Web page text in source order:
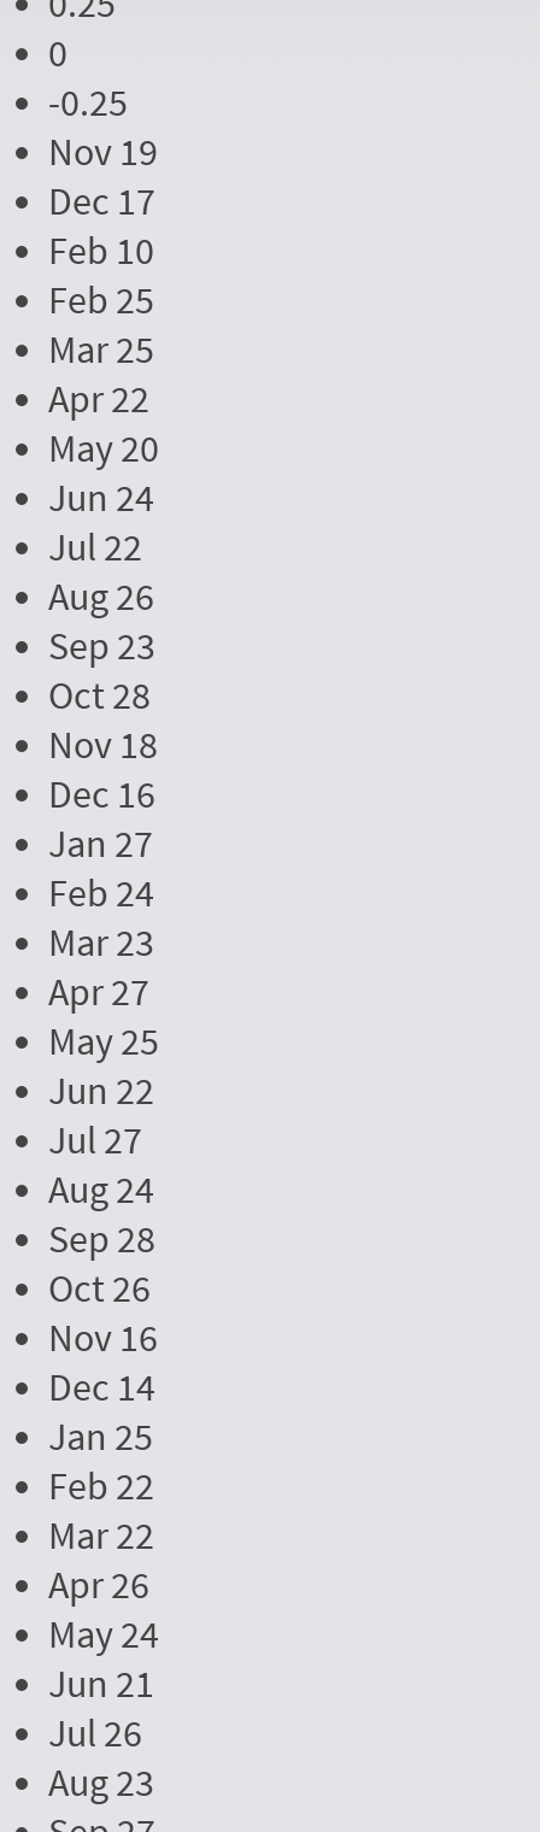
0
-0.25
Nov 19
Dec 17
Feb 10
Feb 25
Mar 25
Apr 22
May 20
Jun 24
Jul 22
Aug 26
Sep 23
Oct 28
Nov 18
Dec 16
Jan 27
Feb 24
Mar 23
Apr 27
May 25
Jun 22
Jul 27
Aug 24
Sep 28
Oct 26
Nov 16
Dec 14
Jan 25
Feb 22
Mar 22
Apr 26
May 24
Jun 21
Jul 26
Aug 23